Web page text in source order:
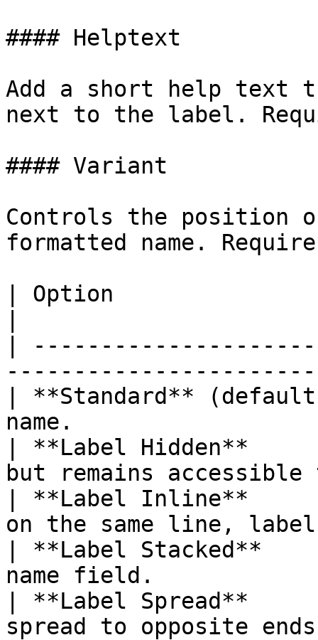
#### Helptext
Add a short help text
next to the label.
#### Variant
Controls the position
formatted name.
| Option
|
| **Standard**
name.
| **Label Hidden**
but remains
| **Label Inline**
on the same line,
| **Label Stacked**
name field.
| **Label Spread**
spread to opposite